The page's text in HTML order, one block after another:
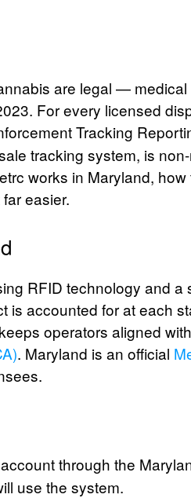
are legal —
For every licensed
Tracking
tracking system, is
works in Maryland, how
easier.
RFID technology and a
is accounted for at each
operators aligned
. Maryland is an official
through the
use the system.